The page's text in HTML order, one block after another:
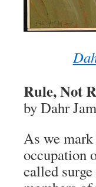
Rule, Not
by Dahr
As we
occupation
called